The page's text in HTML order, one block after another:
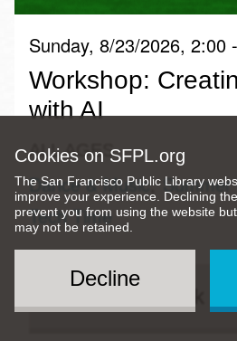
Cookies on SFPL.org
The San Francisco Public Library
improve your experience. Declining
prevent you from using the website
may not be retained.
Decline
Sunday, 8/23/2026, 2:00
Workshop:
with AI
ALL AGES
Dance & Music
Tech Time